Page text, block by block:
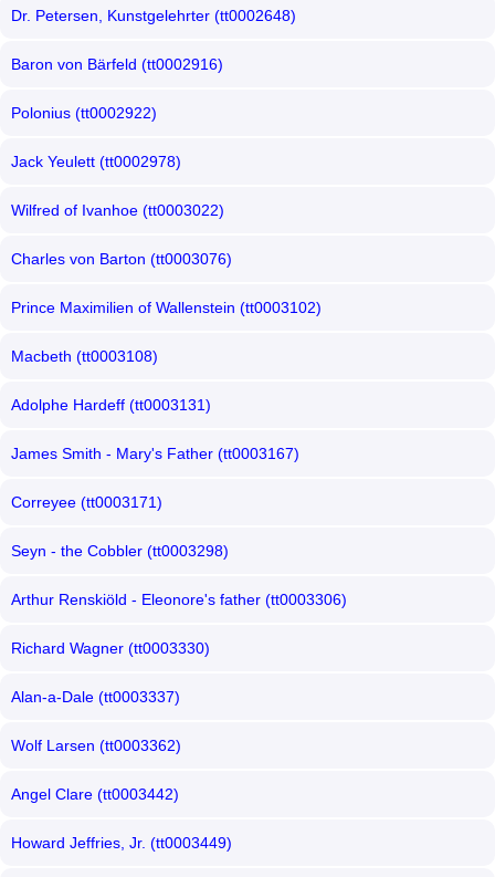
Dr. Petersen, Kunstgelehrter (tt0002648)
Baron von Bärfeld (tt0002916)
Polonius (tt0002922)
Jack Yeulett (tt0002978)
Wilfred of Ivanhoe (tt0003022)
Charles von Barton (tt0003076)
Prince Maximilien of Wallenstein (tt0003102)
Macbeth (tt0003108)
Adolphe Hardeff (tt0003131)
James Smith - Mary's Father (tt0003167)
Correyee (tt0003171)
Seyn - the Cobbler (tt0003298)
Arthur Renskiöld - Eleonore's father (tt0003306)
Richard Wagner (tt0003330)
Alan-a-Dale (tt0003337)
Wolf Larsen (tt0003362)
Angel Clare (tt0003442)
Howard Jeffries, Jr. (tt0003449)